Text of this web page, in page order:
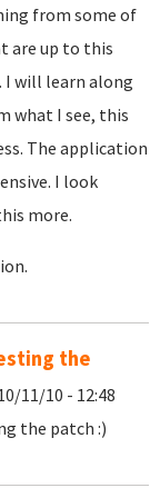
from some of
are up to this
will learn along
what I see, this
The application
I look
more.
the
11/10 - 12:48
the patch :)